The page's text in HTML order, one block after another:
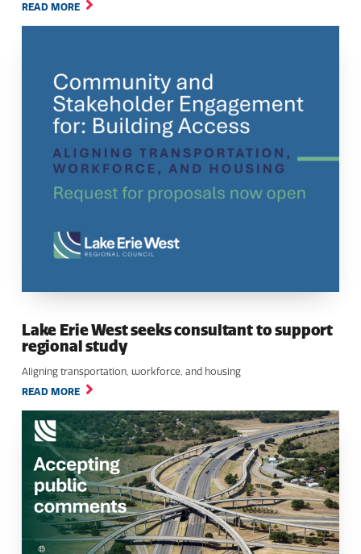
READ MORE
Lake Erie West seeks consultant to support
regional study
Aligning transportation, workforce, and housing
READ MORE